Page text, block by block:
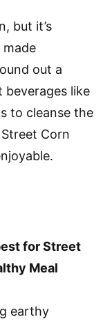
but it’s
out a
like
to cleanse the
Corn
for Street
Meal
earthy